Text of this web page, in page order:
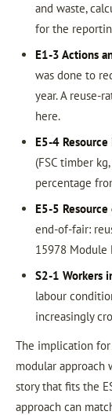
and waste,
for the
E1-3 Actions
was done to
year. A reuse-
here.
E5-4
(FSC timber
percentage
E5-5
end-of-fair:
15978 Module
S2-1 Workers
labour
increasingly
The implication
modular approach
story that fits the
approach can